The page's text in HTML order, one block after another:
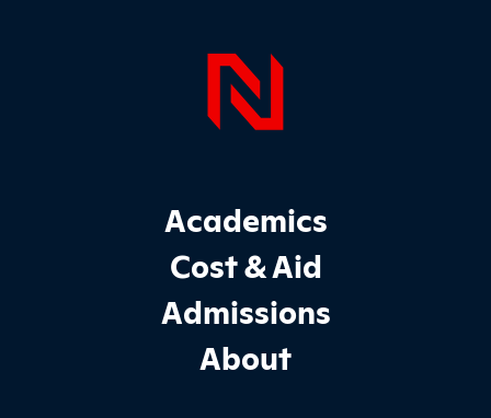
Page
Footer Main Site Sections
Academics
Cost & Aid
Admissions
About